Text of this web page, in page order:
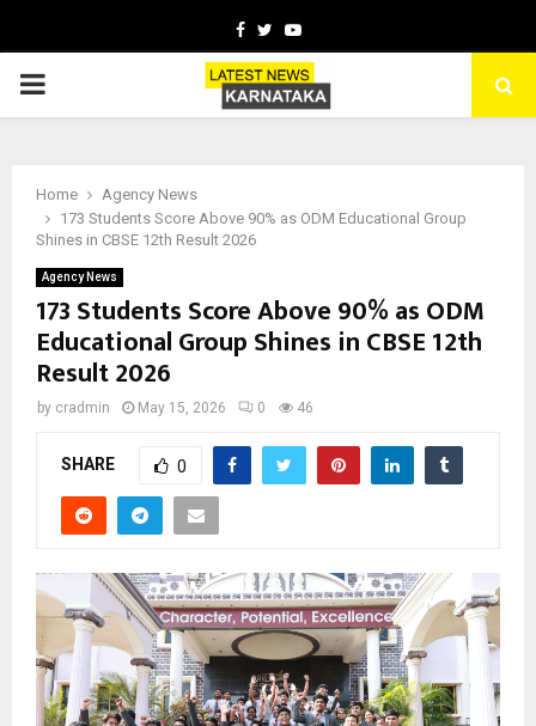
Facebook
TwitterYoutube
PRIMARY
Home
Agency News
173 Students Score Above 90% as ODM Educational Group
Shines in CBSE 12th Result 2026
Agency News
173 Students Score Above 90% as ODM
Educational Group Shines in CBSE 12th
Result 2026
by cradmin May 15, 2026 0 46
SHARE 0